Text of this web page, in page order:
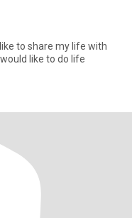
to share my life with
like to do life